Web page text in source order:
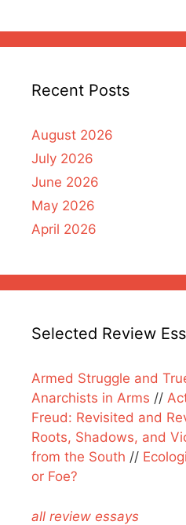
Recent Posts
August 2026
July 2026
June 2026
May 2026
April 2026
Selected Review
Armed Struggle and
Anarchists in Arms //
Freud: Revisited and
Roots, Shadows, and
from the South //
or Foe?
all review essays